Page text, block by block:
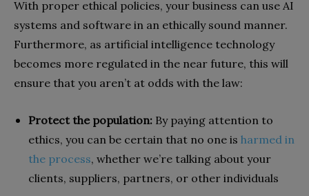
With proper ethical policies, your business can use AI
systems and software in an ethically sound manner.
Furthermore, as artificial intelligence technology
becomes more regulated in the near future, this will
ensure that you aren’t at odds with the law:
Protect the population: By paying attention to
ethics, you can be certain that no one is harmed in
the process, whether we’re talking about your
clients, suppliers, partners, or other individuals